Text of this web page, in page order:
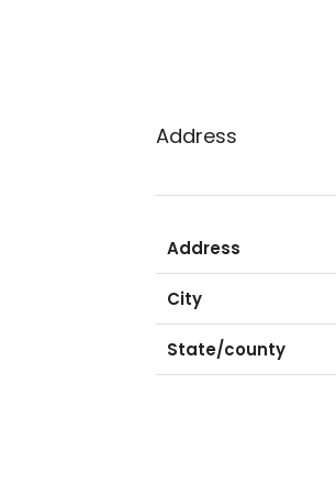
Address
Address
City
State/county